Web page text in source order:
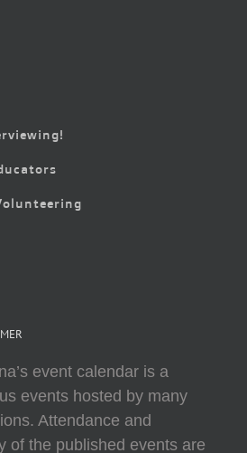
event calendar is a
events hosted by many
Attendance and
of the published events are